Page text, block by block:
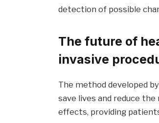
detection of possible
The future of
invasive
The method developed
save lives and reduce
effects, providing